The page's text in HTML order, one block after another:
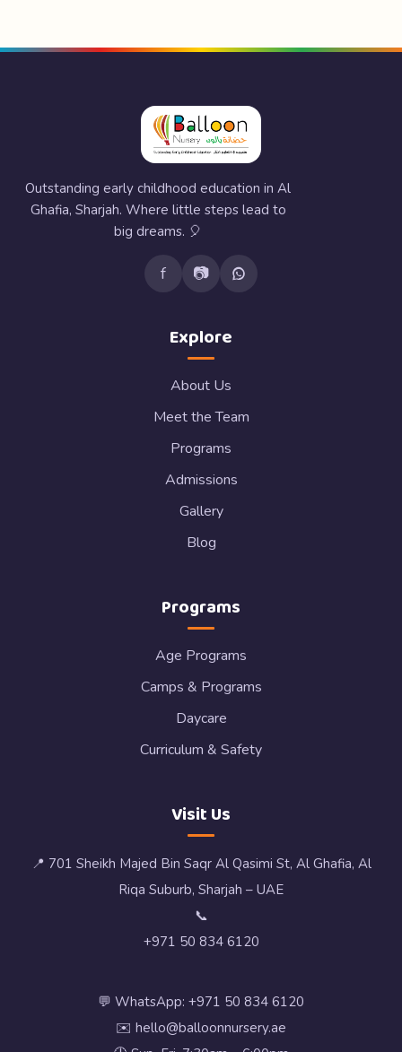
Outstanding early childhood education in Al
Ghafia, Sharjah. Where little steps lead to
big dreams. 🎈
f 📷
Explore
About Us
Meet the Team
Programs
Admissions
Gallery
Blog
Programs
Age Programs
Camps & Programs
Daycare
Curriculum & Safety
Visit Us
📍 701 Sheikh Majed Bin Saqr Al Qasimi St, Al Ghafia, Al
Riqa Suburb, Sharjah – UAE
📞
+971 50 834 6120
💬 WhatsApp: +971 50 834 6120
✉️ hello@balloonnursery.ae